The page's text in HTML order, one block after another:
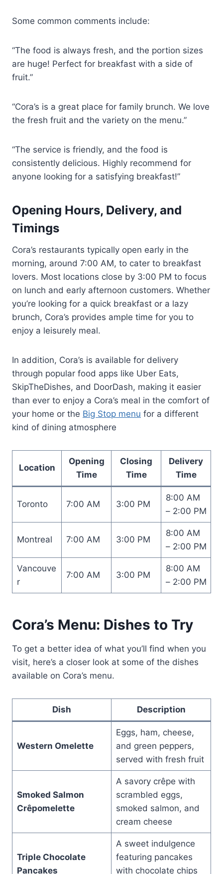
Some common comments include:
“The food is always fresh, and the portion sizes
are huge! Perfect for breakfast with a side of
fruit.”
“Cora’s is a great place for family brunch. We love
the fresh fruit and the variety on the menu.”
“The service is friendly, and the food is
consistently delicious. Highly recommend for
anyone looking for a satisfying breakfast!”
Opening Hours, Delivery, and
Timings
Cora’s restaurants typically open early in the
morning, around 7:00 AM, to cater to breakfast
lovers. Most locations close by 3:00 PM to focus
on lunch and early afternoon customers. Whether
you’re looking for a quick breakfast or a lazy
brunch, Cora’s provides ample time for you to
enjoy a leisurely meal.
In addition, Cora’s is available for delivery
through popular food apps like Uber Eats,
SkipTheDishes, and DoorDash, making it easier
than ever to enjoy a Cora’s meal in the comfort of
your home or the Big Stop menu for a different
kind of dining atmosphere
Location
Opening
Time
Closing
Time
Delivery
Time
Toronto 7:00 AM 3:00 PM
8:00 AM
– 2:00 PM
Montreal 7:00 AM 3:00 PM
8:00 AM
– 2:00 PM
Vancouve
r
7:00 AM 3:00 PM
8:00 AM
– 2:00 PM
Cora’s Menu: Dishes to Try
To get a better idea of what you’ll find when you
visit, here’s a closer look at some of the dishes
available on Cora’s menu.
Dish Description
Western Omelette
Eggs, ham, cheese,
and green peppers,
served with fresh fruit
Smoked Salmon
Crêpomelette
A savory crêpe with
scrambled eggs,
smoked salmon, and
cream cheese
Triple Chocolate
Pancakes
A sweet indulgence
featuring pancakes
with chocolate chips